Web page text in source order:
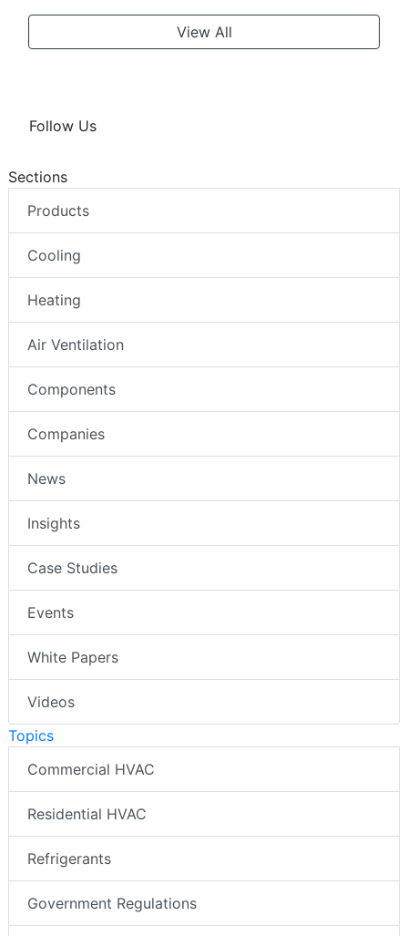
View All
Follow Us
Sections
Products
Cooling
Heating
Air Ventilation
Components
Companies
News
Insights
Case Studies
Events
White Papers
Videos
Topics
Commercial HVAC
Residential HVAC
Refrigerants
Government Regulations